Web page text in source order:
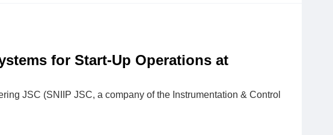
for Start-Up Operations at
JSC (SNIIP JSC, a company of the Instrumentation & Control